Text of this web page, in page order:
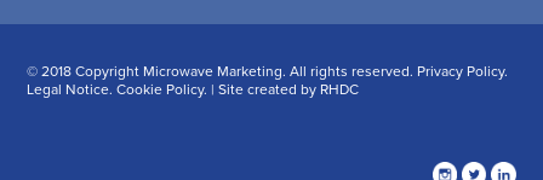
© 2018 Copyright Microwave Marketing. All rights reserved. Privacy Policy.
Legal Notice.Cookie Policy. | Site created by RHDC